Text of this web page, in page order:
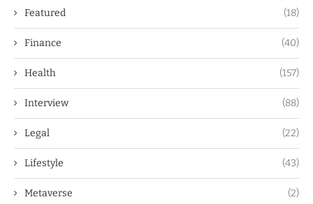
Featured (18)
Finance (40)
Health (157)
Interview (88)
Legal (22)
Lifestyle (43)
Metaverse (2)